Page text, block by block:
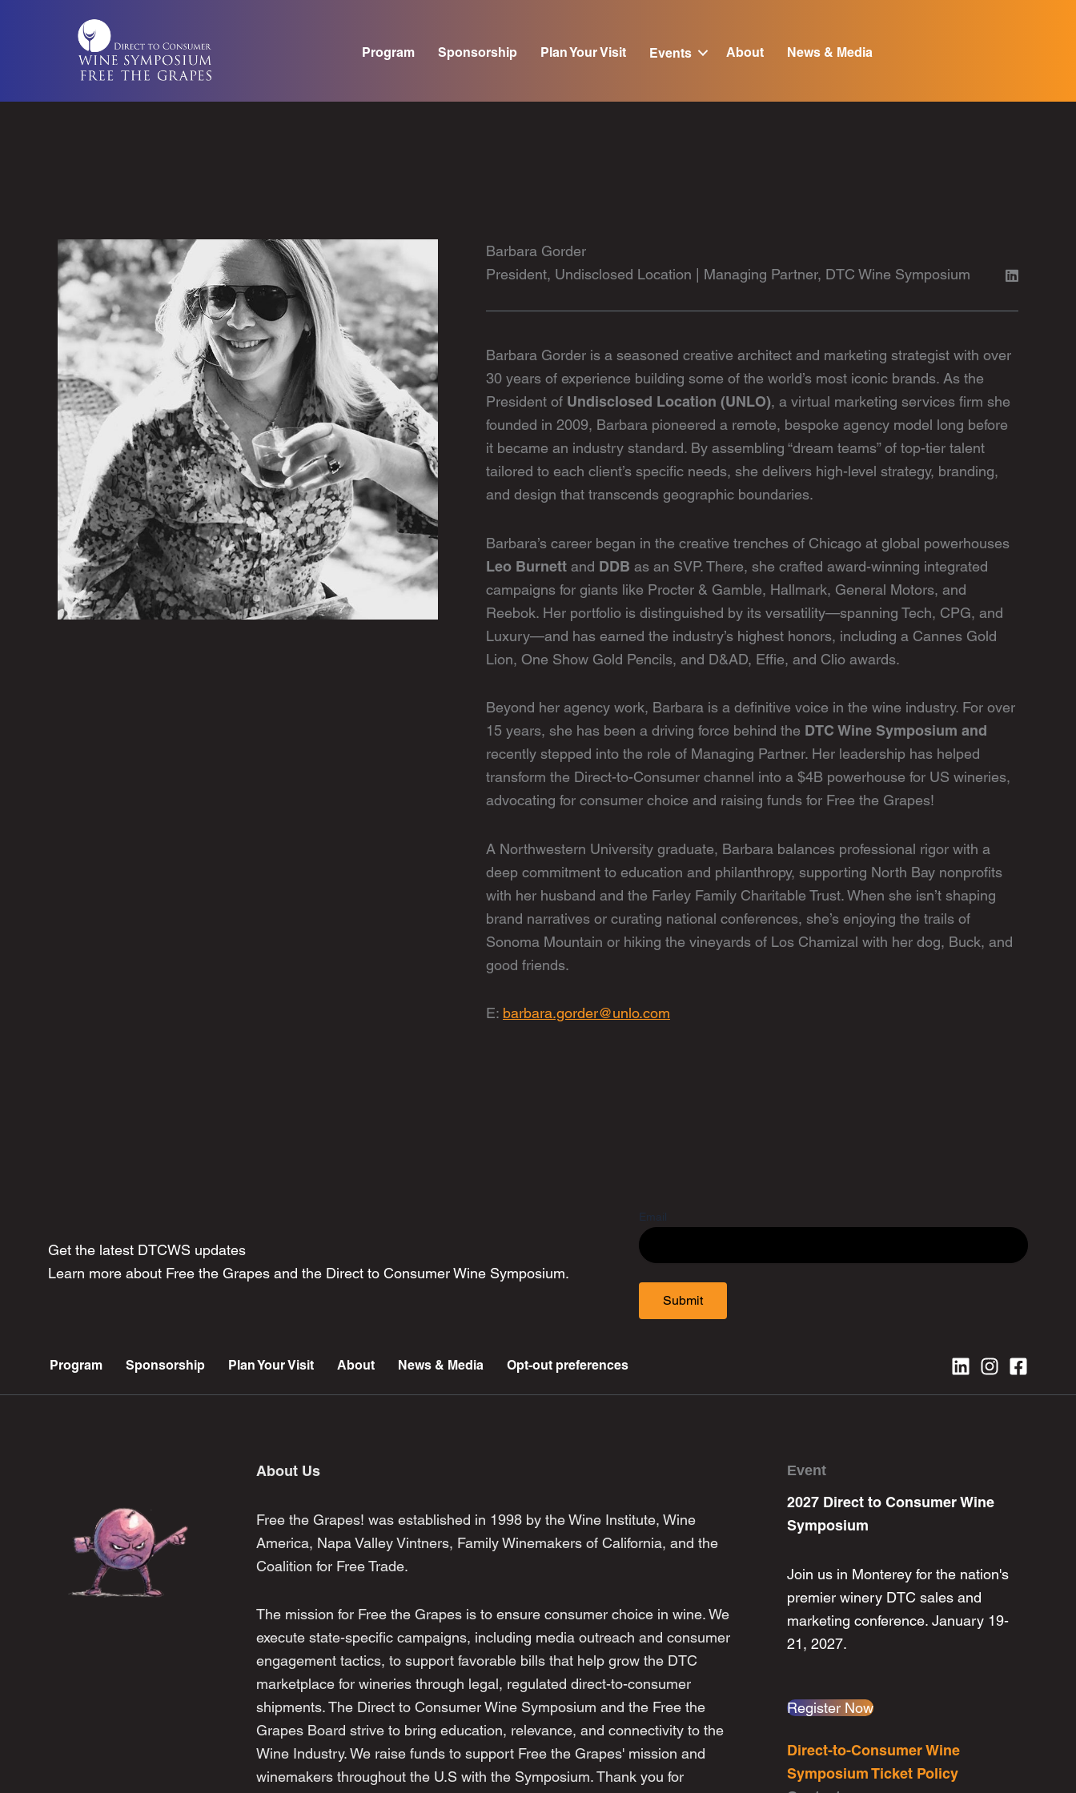
Program Sponsorship Plan Your Visit Events About News & Media
Barbara Gorder
President, Undisclosed Location | Managing Partner, DTC Wine Symposium
Barbara Gorder is a seasoned creative architect and marketing strategist with over
30 years of experience building some of the world’s most iconic brands. As the
President of Undisclosed Location (UNLO), a virtual marketing services firm she
founded in 2009, Barbara pioneered a remote, bespoke agency model long before
it became an industry standard. By assembling “dream teams” of top-tier talent
tailored to each client’s specific needs, she delivers high-level strategy, branding,
and design that transcends geographic boundaries.
Barbara’s career began in the creative trenches of Chicago at global powerhouses
Leo Burnett and DDB as an SVP. There, she crafted award-winning integrated
campaigns for giants like Procter & Gamble, Hallmark, General Motors, and
Reebok. Her portfolio is distinguished by its versatility—spanning Tech, CPG, and
Luxury—and has earned the industry’s highest honors, including a Cannes Gold
Lion, One Show Gold Pencils, and D&AD, Effie, and Clio awards.
Beyond her agency work, Barbara is a definitive voice in the wine industry. For over
15 years, she has been a driving force behind the DTC Wine Symposium and
recently stepped into the role of Managing Partner. Her leadership has helped
transform the Direct-to-Consumer channel into a $4B powerhouse for US wineries,
advocating for consumer choice and raising funds for Free the Grapes!
A Northwestern University graduate, Barbara balances professional rigor with a
deep commitment to education and philanthropy, supporting North Bay nonprofits
with her husband and the Farley Family Charitable Trust. When she isn’t shaping
brand narratives or curating national conferences, she’s enjoying the trails of
Sonoma Mountain or hiking the vineyards of Los Chamizal with her dog, Buck, and
good friends.
E: barbara.gorder@unlo.com
Get the latest DTCWS updates
Learn more about Free the Grapes and the Direct to Consumer Wine Symposium.
Email
Submit
Program Sponsorship Plan Your Visit About News & Media Opt-out preferences
About Us
Free the Grapes! was established in 1998 by the Wine Institute, Wine
America, Napa Valley Vintners, Family Winemakers of California, and the
Coalition for Free Trade.
The mission for Free the Grapes is to ensure consumer choice in wine. We
execute state-specific campaigns, including media outreach and consumer
engagement tactics, to support favorable bills that help grow the DTC
marketplace for wineries through legal, regulated direct-to-consumer
shipments. The Direct to Consumer Wine Symposium and the Free the
Grapes Board strive to bring education, relevance, and connectivity to the
Wine Industry. We raise funds to support Free the Grapes' mission and
winemakers throughout the U.S with the Symposium. Thank you for
Event
2027 Direct to Consumer Wine
Symposium
Join us in Monterey for the nation's
premier winery DTC sales and
marketing conference. January 19-
21, 2027.
Register Now
Direct-to-Consumer Wine
Symposium Ticket Policy